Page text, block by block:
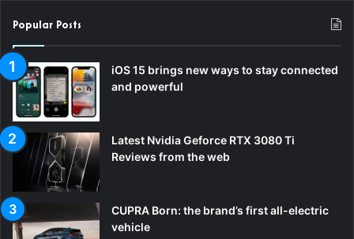
Popular Posts
iOS 15 brings new ways to stay connected
and powerful
Latest Nvidia Geforce RTX 3080 Ti
Reviews from the web
CUPRA Born: the brand’s first all-electric
vehicle